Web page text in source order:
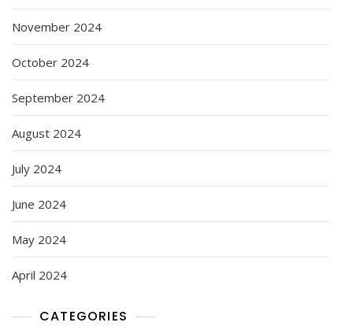
November 2024
October 2024
September 2024
August 2024
July 2024
June 2024
May 2024
April 2024
CATEGORIES